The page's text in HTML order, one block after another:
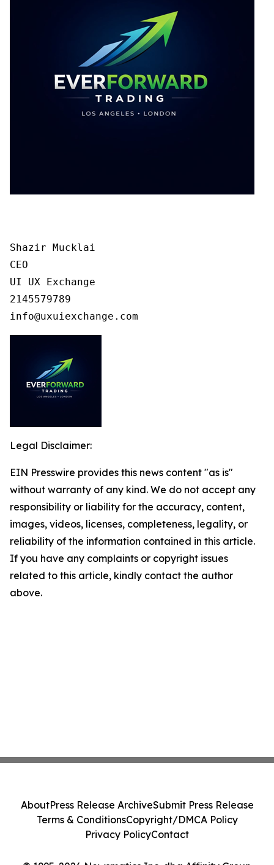
Shazir Mucklai
CEO
UI UX Exchange
2145579789
info@uxuiexchange.com
Legal Disclaimer:
EIN Presswire provides this news content "as is"
without warranty of any kind. We do not accept any
responsibility or liability for the accuracy, content,
images, videos, licenses, completeness, legality, or
reliability of the information contained in this article.
If you have any complaints or copyright issues
related to this article, kindly contact the author
above.
AboutPress Release ArchiveSubmit Press Release
Terms & ConditionsCopyright/DMCA Policy
Privacy PolicyContact